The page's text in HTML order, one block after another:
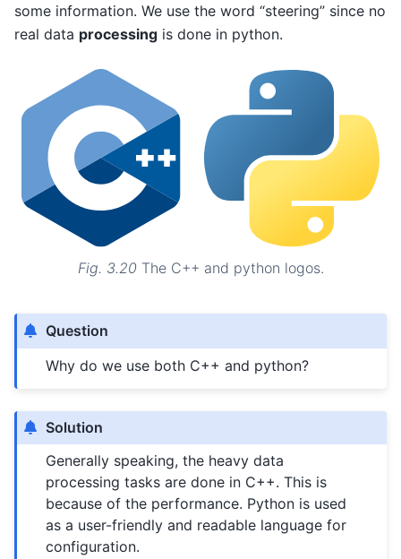
some information. We use the word “steering” since no
real data processing is done in python.
Fig. 3.20 The C++ and python logos.
Question
Why do we use both C++ and python?
Solution
Generally speaking, the heavy data
processing tasks are done in C++. This is
because of the performance. Python is used
as a user-friendly and readable language for
configuration.